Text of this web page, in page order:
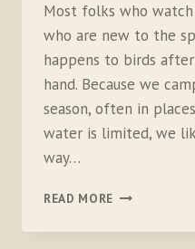
Most folks who
who are new to the
happens to birds
hand. Because we
season, often in
water is limited, we
way…
READ MORE PREPARING
FOR